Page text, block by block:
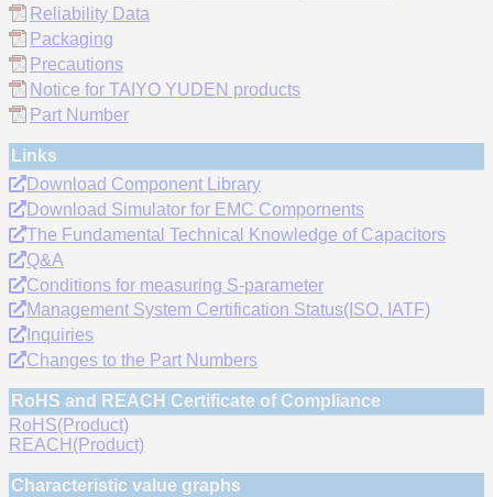
Reliability Data
Packaging
Precautions
Notice for TAIYO YUDEN products
Part Number
Links
Download Component Library
Download Simulator for EMC Compornents
The Fundamental Technical Knowledge of Capacitors
Q&A
Conditions for measuring S-parameter
Management System Certification Status(ISO, IATF)
Inquiries
Changes to the Part Numbers
RoHS and REACH Certificate of Compliance
RoHS(Product)
REACH(Product)
Characteristic value graphs